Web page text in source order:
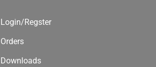
Login/Regster
Orders
Downloads